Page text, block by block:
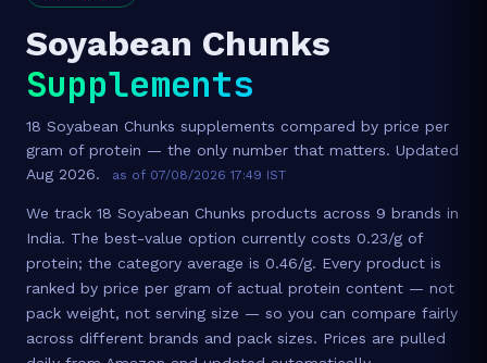
Soyabean Chunks
Supplements
18 Soyabean Chunks supplements compared by price per
gram of protein — the only number that matters. Updated
Aug 2026.
as of 07/08/2026 17:49 IST
We track 18 Soyabean Chunks products across 9 brands in
India. The best-value option currently costs 0.23/g of
protein; the category average is 0.46/g. Every product is
ranked by price per gram of actual protein content — not
pack weight, not serving size — so you can compare fairly
across different brands and pack sizes. Prices are pulled